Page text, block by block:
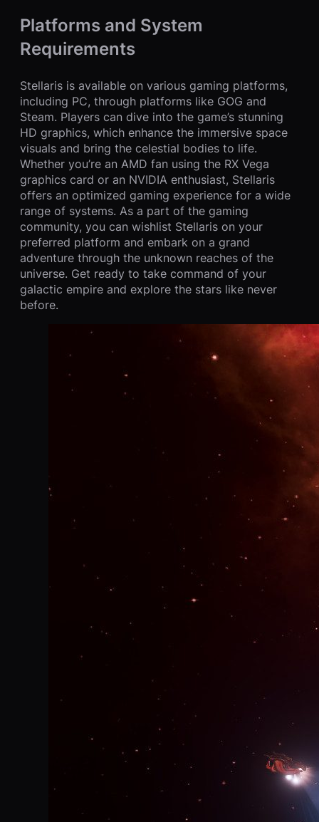
Platforms and System
Requirements
Stellaris is available on various gaming platforms,
including PC, through platforms like GOG and
Steam. Players can dive into the game’s stunning
HD graphics, which enhance the immersive space
visuals and bring the celestial bodies to life.
Whether you’re an AMD fan using the RX Vega
graphics card or an NVIDIA enthusiast, Stellaris
offers an optimized gaming experience for a wide
range of systems. As a part of the gaming
community, you can wishlist Stellaris on your
preferred platform and embark on a grand
adventure through the unknown reaches of the
universe. Get ready to take command of your
galactic empire and explore the stars like never
before.